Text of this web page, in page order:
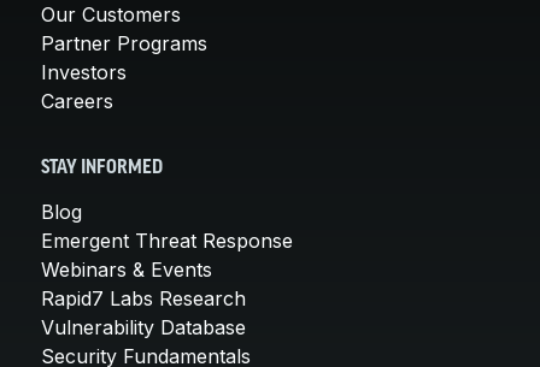
Our Customers
Partner Programs
Investors
Careers
STAY INFORMED
Blog
Emergent Threat Response
Webinars & Events
Rapid7 Labs Research
Vulnerability Database
Security Fundamentals